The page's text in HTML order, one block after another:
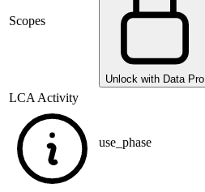
Scopes
Unlock with Data Pro
LCA Activity
use_phase